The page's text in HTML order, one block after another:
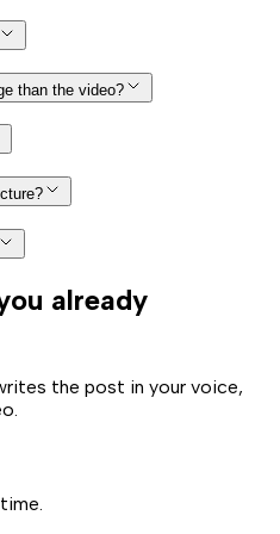
than the video?
already
the post in your voice,